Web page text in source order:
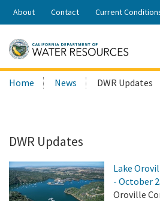
Skip
Share:
About Contact Current
Search
this
Home News DWR Updates
DWR Updates
Lake
- October
Oroville